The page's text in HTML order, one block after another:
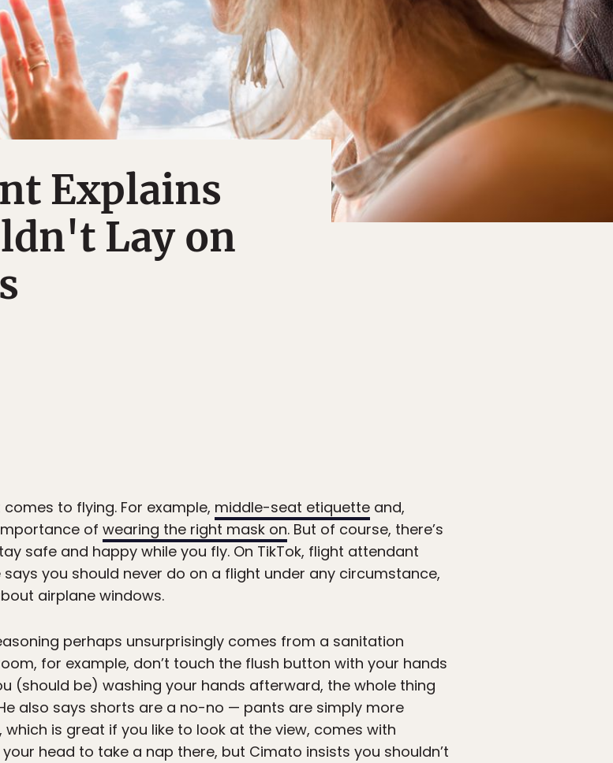
Explains
Lay on
to flying. For example, middle-seat etiquette and,
of wearing the right mask on. But of course, there’s
safe and happy while you fly. On TikTok, flight attendant
you should never do on a flight under any circumstance,
airplane windows.
perhaps unsurprisingly comes from a sanitation
for example, don’t touch the flush button with your hands
(should be) washing your hands afterward, the whole thing
also says shorts are a no-no — pants are simply more
is great if you like to look at the view, comes with
head to take a nap there, but Cimato insists you shouldn’t